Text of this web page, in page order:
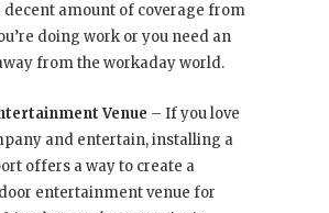
decent amount of coverage from
doing work or you need an
from the workaday world.
Venue – If you love
and entertain, installing a
offers a way to create a
entertainment venue for